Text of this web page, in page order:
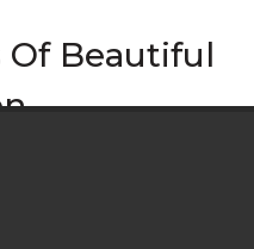
Beautiful